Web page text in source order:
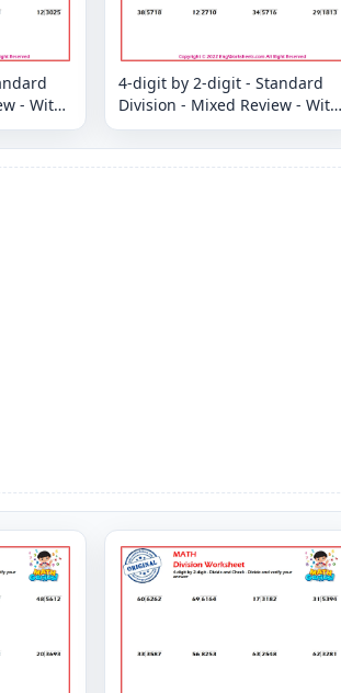
- With
4-digit by 2-digit - Standard
Division - Mixed Review - With
and Without Remainder